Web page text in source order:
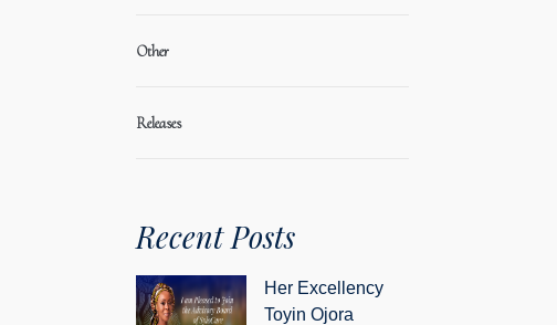
Other
Releases
Recent Posts
Her Excellency
Toyin Ojora